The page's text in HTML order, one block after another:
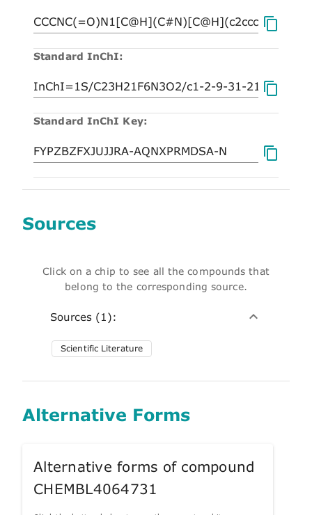
Standard InChI:
Standard InChI Key:
Sources
Click on a chip to see all the compounds that
belong to the corresponding source.
Sources (1):
Scientific Literature
Alternative Forms
Alternative forms of compound
CHEMBL4064731